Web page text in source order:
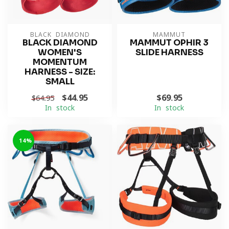
BLACK DIAMOND
BLACK DIAMOND
WOMEN'S
MOMENTUM
HARNESS - SIZE:
SMALL
$64.95 $44.95
In stock
MAMMUT
MAMMUT OPHIR 3
SLIDE HARNESS
$69.95
In stock
-14%